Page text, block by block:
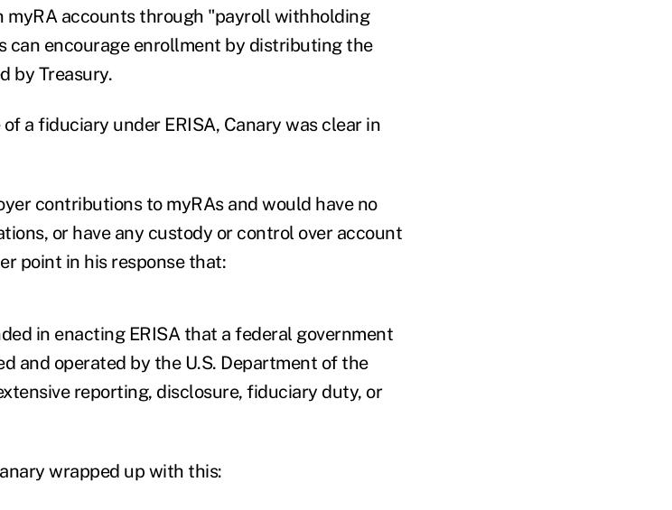
accounts through "payroll withholding
can encourage enrollment by distributing the
by Treasury.
a fiduciary under ERISA, Canary was clear in
contributions to myRAs and would have no
or have any custody or control over account
point in his response that:
in enacting ERISA that a federal government
and operated by the U.S. Department of the
reporting, disclosure, fiduciary duty, or
wrapped up with this: